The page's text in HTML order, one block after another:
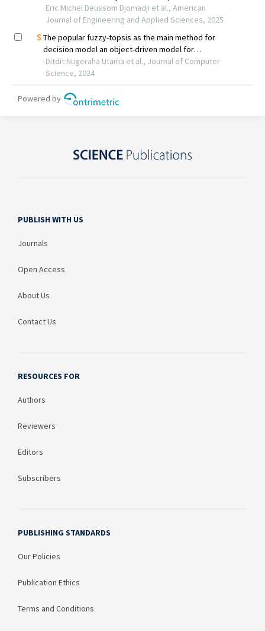
PUBLISH WITH US
Journals
Open Access
About Us
Contact Us
RESOURCES FOR
Authors
Reviewers
Editors
Subscribers
PUBLISHING STANDARDS
Our Policies
Publication Ethics
Terms and Conditions